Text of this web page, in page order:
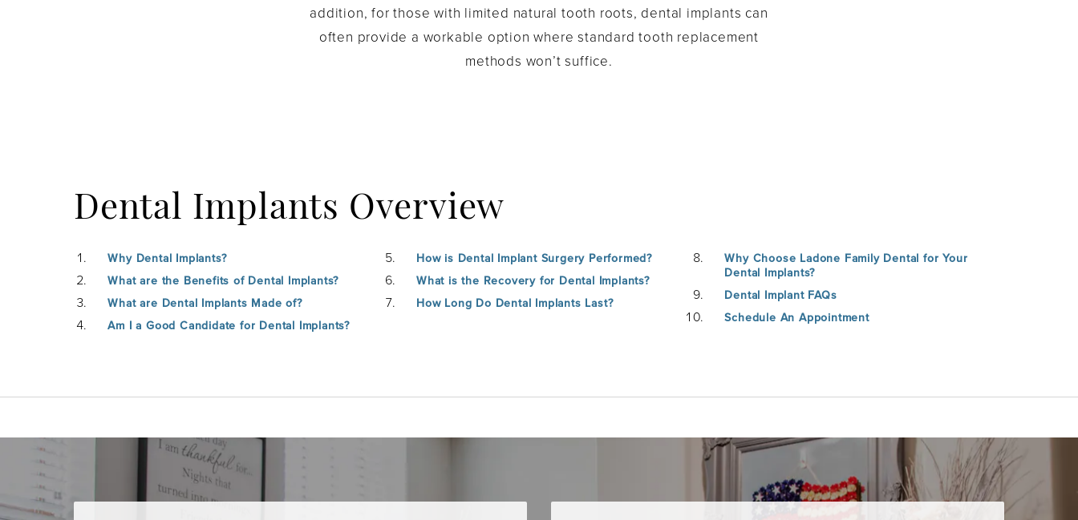
addition, for those with limited natural tooth roots, dental implants can
often provide a workable option where standard tooth replacement
methods won’t suffice.
Dental Implants Overview
Why Dental Implants?
What are the Benefits of Dental Implants?
What are Dental Implants Made of?
Am I a Good Candidate for Dental Implants?
How is Dental Implant Surgery Performed?
What is the Recovery for Dental Implants?
How Long Do Dental Implants Last?
Why Choose Ladone Family Dental for Your
Dental Implants?
Dental Implant FAQs
Schedule An Appointment